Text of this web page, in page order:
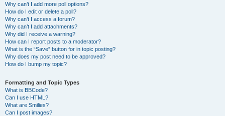
Why can’t I add more poll options?
How do I edit or delete a poll?
Why can’t I access a forum?
Why can’t I add attachments?
Why did I receive a warning?
How can I report posts to a moderator?
What is the “Save” button for in topic posting?
Why does my post need to be approved?
How do I bump my topic?
Formatting and Topic Types
What is BBCode?
Can I use HTML?
What are Smilies?
Can I post images?